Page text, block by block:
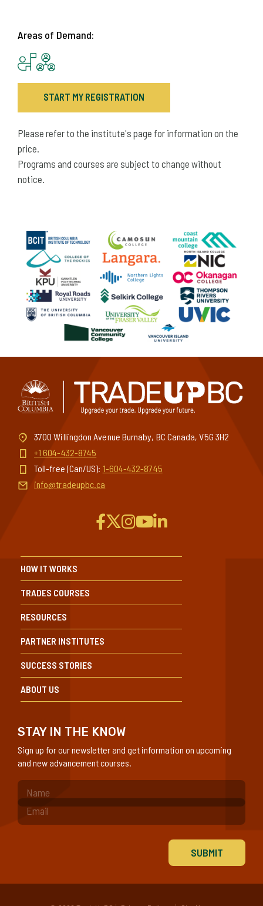
Areas of Demand:
START MY REGISTRATION
Please refer to the institute's page for information on the
price.
Programs and courses are subject to change without
notice.
3700 Willingdon Avenue Burnaby, BC Canada, V5G 3H2
+1 604-432-8745
Toll-free (Can/US): 1-604-432-8745
info@tradeupbc.ca
HOW IT WORKS
TRADES COURSES
RESOURCES
PARTNER INSTITUTES
SUCCESS STORIES
ABOUT US
STAY IN THE KNOW
Sign up for our newsletter and get information on upcoming
and new advancement courses.
(Required)